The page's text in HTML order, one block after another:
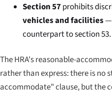
Section 57prohibits
vehicles and facilities—
counterpart to section 53.
The HRA's reasonable-
rather than express: there is no
accommodate" clause, but the